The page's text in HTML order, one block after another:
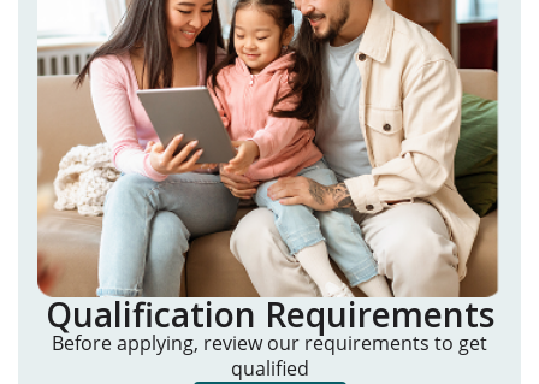
Qualification Requirements
Before applying, review our requirements to get
qualified